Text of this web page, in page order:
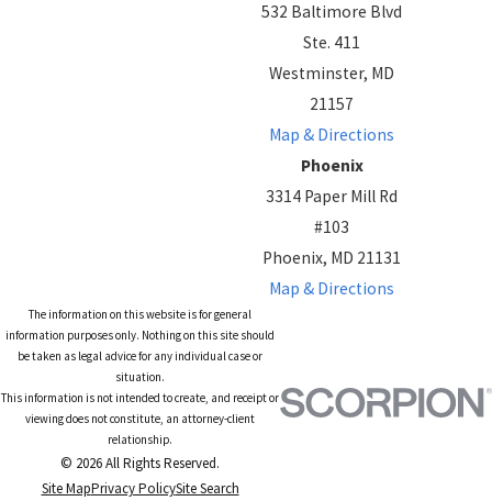
532 Baltimore Blvd
Ste. 411
Westminster, MD
21157
Map & Directions
Phoenix
3314 Paper Mill Rd
#103
Phoenix, MD 21131
Map & Directions
The information on this website is for general
information purposes only. Nothing on this site should
be taken as legal advice for any individual case or
situation.
This information is not intended to create, and receipt or
viewing does not constitute, an attorney-client
relationship.
© 2026 All Rights Reserved.
Site MapPrivacy PolicySite Search